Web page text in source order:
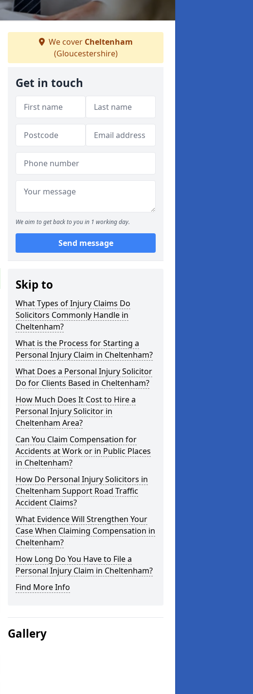
We cover Cheltenham
(Gloucestershire)
Get in touch
We aim to get back to you in 1 working day.
Send message
Skip to
What Types of Injury Claims Do
Solicitors Commonly Handle in
Cheltenham?
What is the Process for Starting a
Personal Injury Claim in Cheltenham?
What Does a Personal Injury Solicitor
Do for Clients Based in Cheltenham?
How Much Does It Cost to Hire a
Personal Injury Solicitor in
Cheltenham Area?
Can You Claim Compensation for
Accidents at Work or in Public Places
in Cheltenham?
How Do Personal Injury Solicitors in
Cheltenham Support Road Traffic
Accident Claims?
What Evidence Will Strengthen Your
Case When Claiming Compensation in
Cheltenham?
How Long Do You Have to File a
Personal Injury Claim in Cheltenham?
Find More Info
Gallery